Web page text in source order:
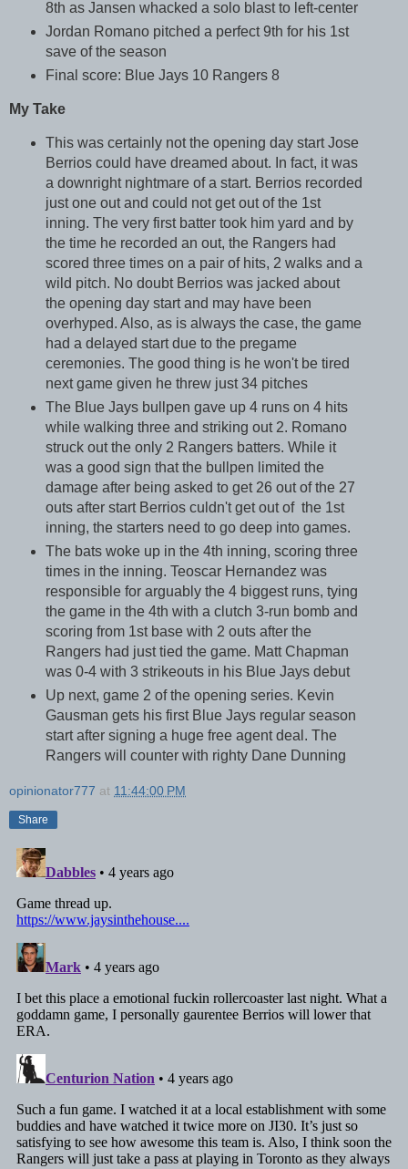
8th as Jansen whacked a solo blast to left-center
Jordan Romano pitched a perfect 9th for his 1st
save of the season
Final score: Blue Jays 10 Rangers 8
My Take
This was certainly not the opening day start Jose
Berrios could have dreamed about. In fact, it was
a downright nightmare of a start. Berrios recorded
just one out and could not get out of the 1st
inning. The very first batter took him yard and by
the time he recorded an out, the Rangers had
scored three times on a pair of hits, 2 walks and a
wild pitch. No doubt Berrios was jacked about
the opening day start and may have been
overhyped. Also, as is always the case, the game
had a delayed start due to the pregame
ceremonies. The good thing is he won't be tired
next game given he threw just 34 pitches
The Blue Jays bullpen gave up 4 runs on 4 hits
while walking three and striking out 2. Romano
struck out the only 2 Rangers batters. While it
was a good sign that the bullpen limited the
damage after being asked to get 26 out of the 27
outs after start Berrios culdn't get out of the 1st
inning, the starters need to go deep into games.
The bats woke up in the 4th inning, scoring three
times in the inning. Teoscar Hernandez was
responsible for arguably the 4 biggest runs, tying
the game in the 4th with a clutch 3-run bomb and
scoring from 1st base with 2 outs after the
Rangers had just tied the game. Matt Chapman
was 0-4 with 3 strikeouts in his Blue Jays debut
Up next, game 2 of the opening series. Kevin
Gausman gets his first Blue Jays regular season
start after signing a huge free agent deal. The
Rangers will counter with righty Dane Dunning
opinionator777 at 11:44:00 PM
Share